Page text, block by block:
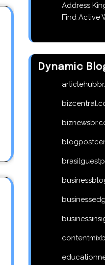
Address
Find Active
Dynamic